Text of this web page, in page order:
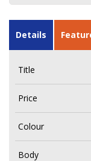
Details
Title
Price
Colour
Body